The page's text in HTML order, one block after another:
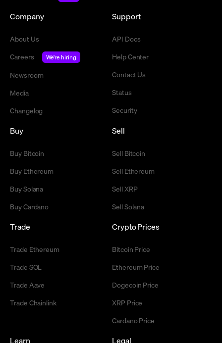
Company
About Us
Careers
We're hiring
Newsroom
Media
Changelog
Support
API Docs
Help Center
Contact Us
Status
Security
Buy
Buy Bitcoin
Buy Ethereum
Buy Solana
Buy Cardano
Sell
Sell Bitcoin
Sell Ethereum
Sell XRP
Sell Solana
Trade
Trade Ethereum
Trade SOL
Trade Aave
Trade Chainlink
Crypto Prices
Bitcoin Price
Ethereum Price
Dogecoin Price
XRP Price
Cardano Price
Learn Legal